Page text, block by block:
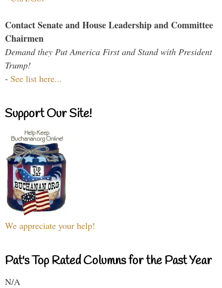
Contact Senate and House Leadership and Committee
Chairmen
Demand they Put America First and Stand with President
Trump!
- See list here...
Support Our Site!
We appreciate your help!
Pat's Top Rated Columns for the Past Year
N/A